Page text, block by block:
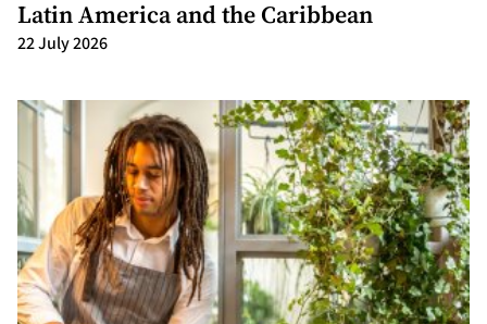
Latin America and the Caribbean
22 July 2026